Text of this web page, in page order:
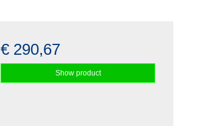
€ 290,67
Show product